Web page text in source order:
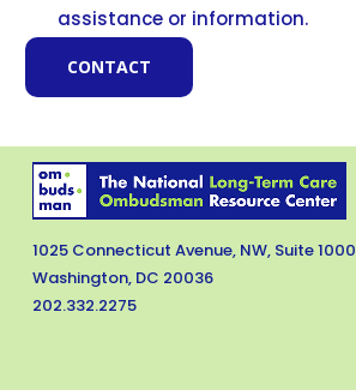
assistance or information.
CONTACT
1025 Connecticut Avenue, NW, Suite 1000
Washington, DC 20036
202.332.2275